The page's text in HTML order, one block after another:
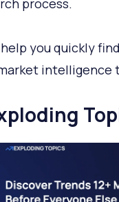
process.
you quickly
intelligence